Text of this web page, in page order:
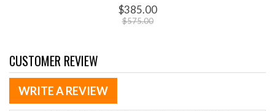
$385.00
$575.00
CUSTOMER REVIEW
WRITE A REVIEW